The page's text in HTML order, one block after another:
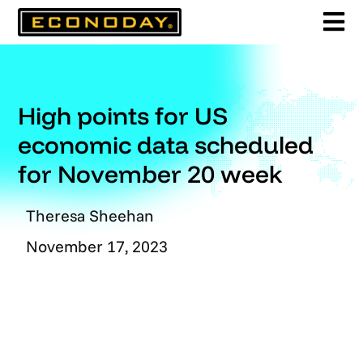
Skip
High points for US
economic data scheduled
for November 20 week
Theresa Sheehan
November 17, 2023